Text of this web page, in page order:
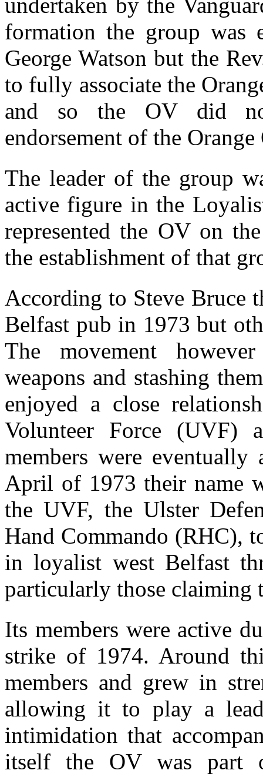
formation the group was
George Watson but the
to fully associate the
and so the OV did
endorsement of the Orange
The leader of the group
active figure in the
represented the OV on
the establishment of that
According to Steve Bruce
Belfast pub in 1973 but
The movement
weapons and stashing
enjoyed a close
Volunteer Force (UVF)
members were
April of 1973 their name
the UVF, the Ulster
Hand Commando (RHC),
in loyalist west Belfast
particularly those claiming
Its members were active
strike of 1974. Around
members and grew in
allowing it to play a
intimidation that
itself the OV was part